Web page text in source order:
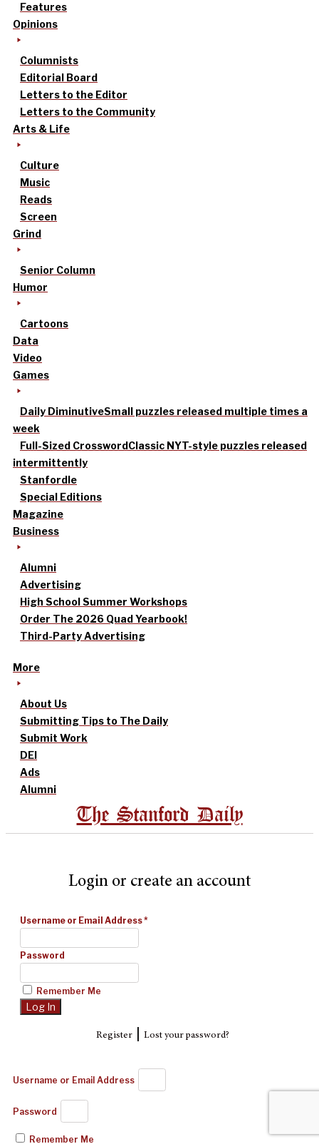
Features
Opinions
Columnists
Editorial Board
Letters to the Editor
Letters to the Community
Arts & Life
Culture
Music
Reads
Screen
Grind
Senior Column
Humor
Cartoons
Data
Video
Games
Daily DiminutiveSmall puzzles released multiple times a
week
Full-Sized CrosswordClassic NYT-style puzzles released
intermittently
Stanfordle
Special Editions
Magazine
Business
Alumni
Advertising
High School Summer Workshops
Order The 2026 Quad Yearbook!
Third-Party Advertising
More
About Us
Submitting Tips to The Daily
Submit Work
DEI
Ads
Alumni
The Stanford Daily
Login or create an account
Username or Email Address*
Password
Remember Me
Register| Lost your password?
Username or Email Address
Password
Remember Me